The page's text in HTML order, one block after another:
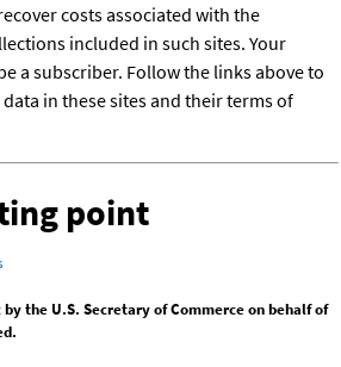
costs associated with the
included in such sites. Your
a subscriber. Follow the links above to
in these sites and their terms of
point
by the U.S. Secretary of Commerce on behalf of